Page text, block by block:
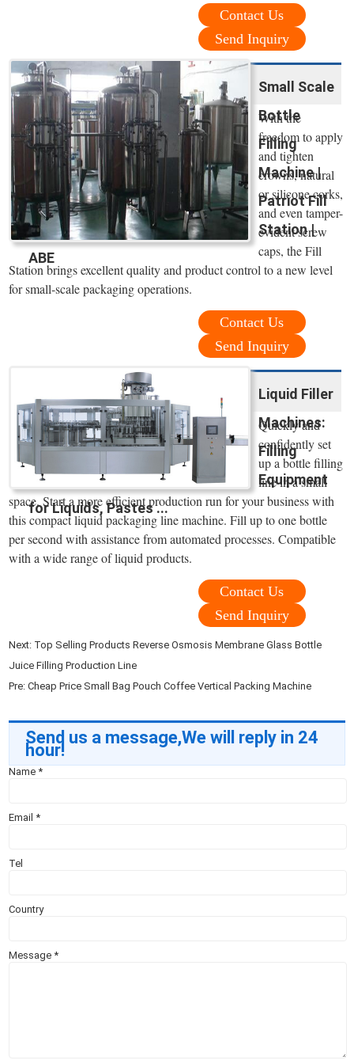
Contact Us
Send Inquiry
Small Scale
Bottle
Filling
Machine |
Patriot Fill
Station |
ABE
With the
freedom to apply
and tighten
crowns, natural
or silicone corks,
and even tamper-
evident screw
caps, the Fill
Station brings excellent quality and product control to a new level
for small-scale packaging operations.
Contact Us
Send Inquiry
Liquid Filler
Machines:
Filling
Equipment
for Liquids, Pastes ...
Quickly and
confidently set
up a bottle filling
line in a small
space. Start a more efficient production run for your business with
this compact liquid packaging line machine. Fill up to one bottle
per second with assistance from automated processes. Compatible
with a wide range of liquid products.
Contact Us
Send Inquiry
Next: Top Selling Products Reverse Osmosis Membrane Glass Bottle
Juice Filling Production Line
Pre:Cheap Price Small Bag Pouch Coffee Vertical Packing Machine
Send us a message,We will reply in 24
hour!
Name*
Email*
Tel
Country
Message*